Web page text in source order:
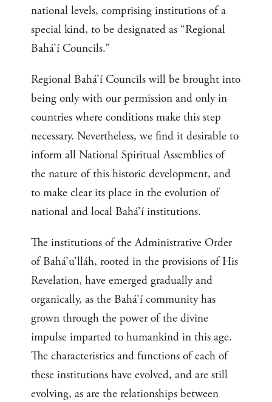
national levels, comprising institutions of a
special kind, to be designated as “Regional
Bahá’í Councils.”
Regional Bahá’í Councils will be brought into
being only with our permission and only in
countries where conditions make this step
necessary. Nevertheless, we find it desirable to
inform all National Spiritual Assemblies of
the nature of this historic development, and
to make clear its place in the evolution of
national and local Bahá’í institutions.
The institutions of the Administrative Order
of Bahá’u’lláh, rooted in the provisions of His
Revelation, have emerged gradually and
organically, as the Bahá’í community has
grown through the power of the divine
impulse imparted to humankind in this age.
The characteristics and functions of each of
these institutions have evolved, and are still
evolving, as are the relationships between